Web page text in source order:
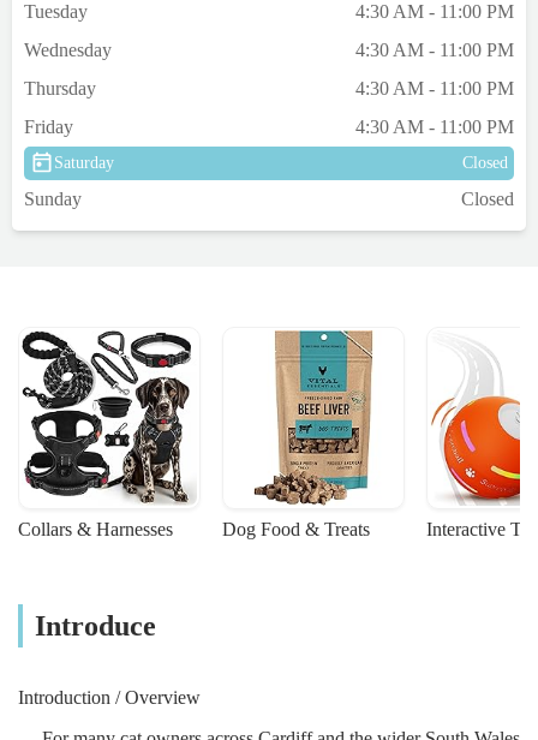
Tuesday
4:30 AM - 11:00 PM
Wednesday
4:30 AM - 11:00 PM
Thursday
4:30 AM - 11:00 PM
Friday
4:30 AM - 11:00 PM
Saturday Closed
Sunday Closed
Collars & Harnesses Dog Food & Treats Interactive
Introduce
Introduction / Overview